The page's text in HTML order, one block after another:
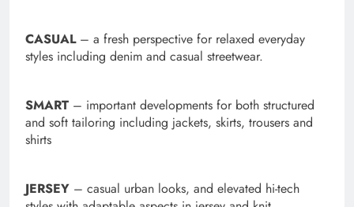
CASUAL– a fresh perspective for relaxed everyday
styles including denim and casual streetwear.
SMART – important developments for both structured
and soft tailoring including jackets, skirts, trousers and
shirts
JERSEY – casual urban looks, and elevated hi-tech